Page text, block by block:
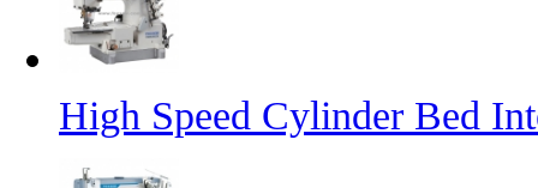
High Speed Cylinder Bed